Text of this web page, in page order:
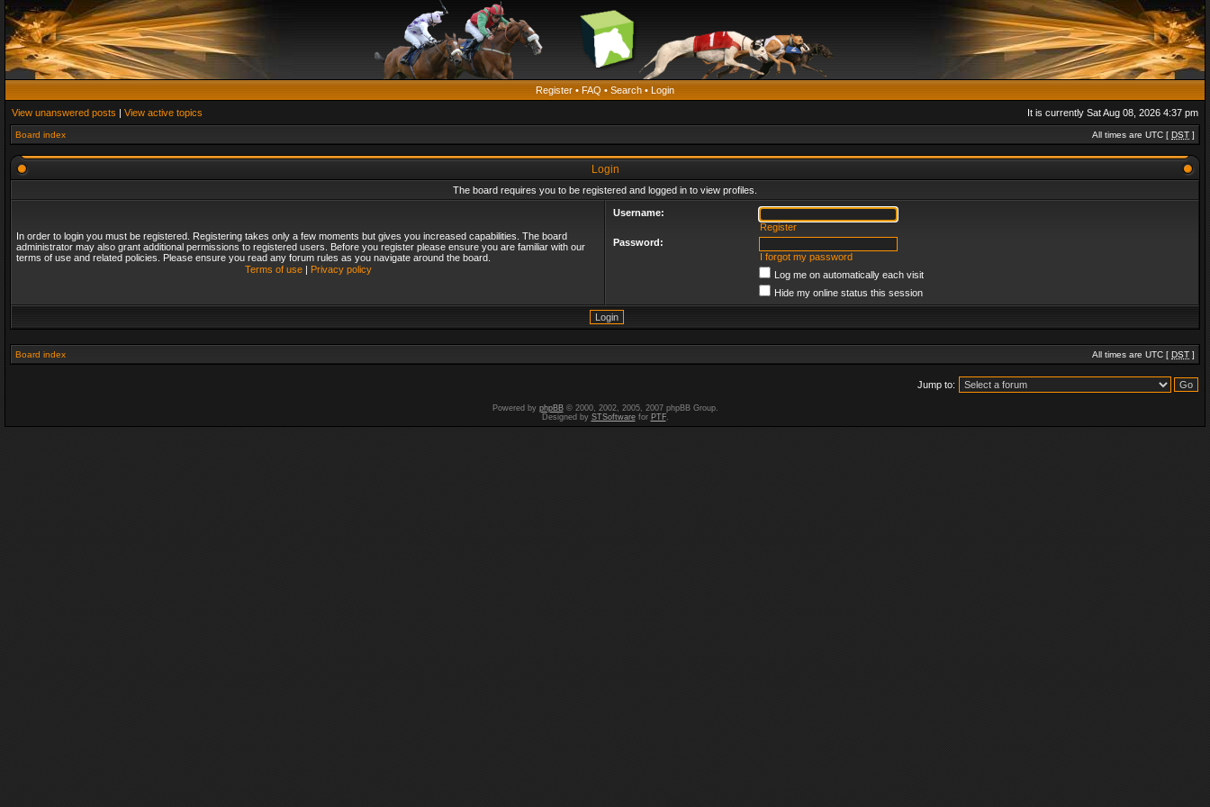
Register • FAQ • Search • Login
View unanswered posts | View active topics It is currently Sat Aug 08, 2026 4:37 pm
Board index All times are UTC [ DST ]
Login
The board requires you to be registered and logged in to view profiles.
In order to login you must be registered. Registering takes only a few moments but gives you increased capabilities. The board
administrator may also grant additional permissions to registered users. Before you register please ensure you are familiar with our
terms of use and related policies. Please ensure you read any forum rules as you navigate around the board.
Terms of use| Privacy policy
Username:
Register
Password:
I forgot my password
Log me on automatically each visit
Hide my online status this session
Board index All times are UTC [ DST ]
Jump to:
Powered by phpBB© 2000, 2002, 2005, 2007 phpBB Group.
Designed by STSoftwarefor PTF.